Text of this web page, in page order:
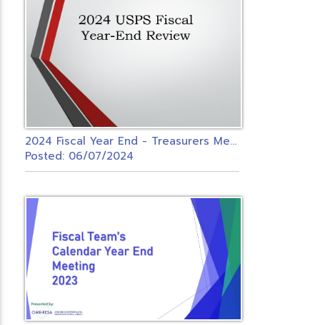
2
024 Fiscal Year End - Treasurers Meeting
Posted: 06/07/2024